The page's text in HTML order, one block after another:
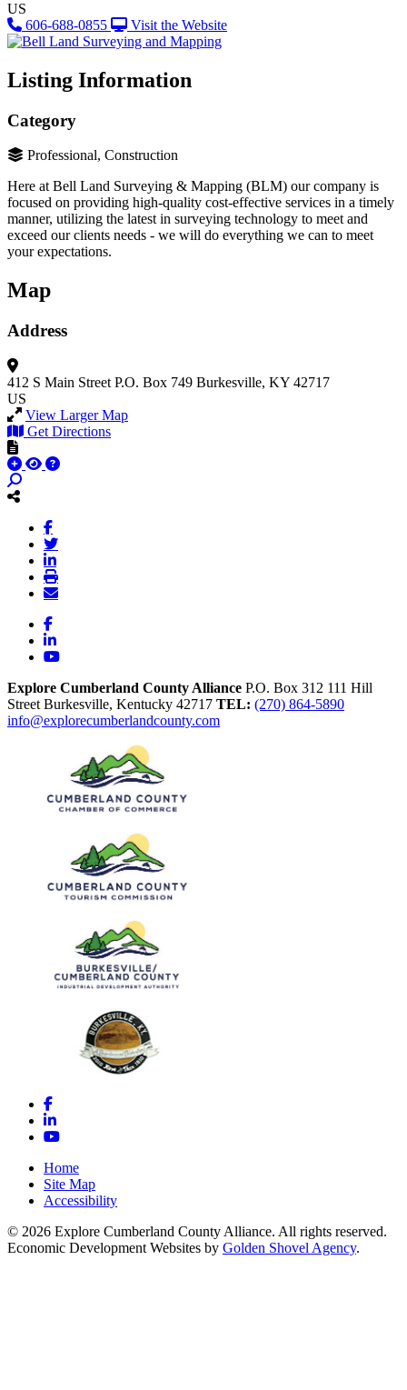
US
606-688-0855
Visit the Website
Listing Information
Category
Professional, Construction
Here at Bell Land Surveying & Mapping (BLM) our company is
focused on providing high-quality cost-effective services in a timely
manner, utilizing the latest in surveying technology to meet and
exceed our clients needs - we will do everything we can to meet
your expectations.
Map
Address
412 S Main Street P.O. Box 749 Burkesville, KY 42717
US
View Larger Map
Get Directions
Facebook
LinkedIn
YouTube
Explore Cumberland County Alliance P.O. Box 312 111 Hill
Street Burkesville, Kentucky 42717 TEL: (270) 864-5890
info@explorecumberlandcounty.com
Facebook
LinkedIn
YouTube
Home
Site Map
Accessibility
© 2026 Explore Cumberland County Alliance. All rights reserved.
Economic Development Websites by Golden Shovel Agency.